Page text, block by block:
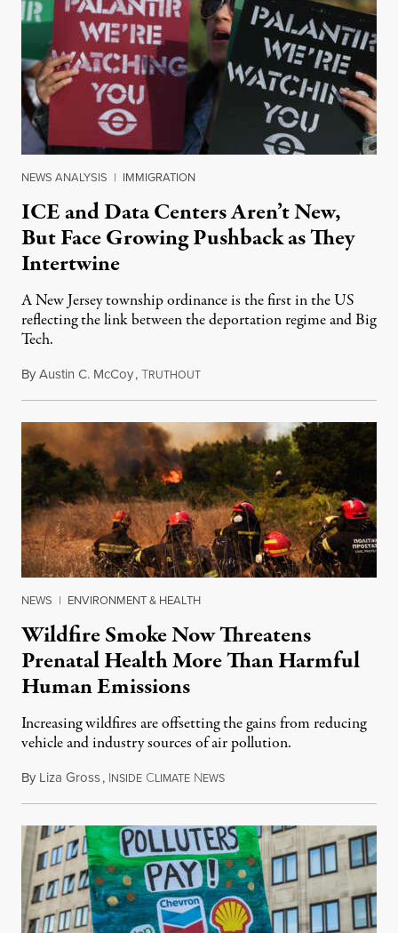
NEWS ANALYSIS | IMMIGRATION
ICE and Data Centers Aren’t New,
But Face Growing Pushback as They
Intertwine
A New Jersey township ordinance is the first in the US
reflecting the link between the deportation regime and Big
Tech.
ByAustin C. McCoy,TRUTHOUTAugust 8, 2026
NEWS | ENVIRONMENT & HEALTH
Wildfire Smoke Now Threatens
Prenatal Health More Than Harmful
Human Emissions
Increasing wildfires are offsetting the gains from reducing
vehicle and industry sources of air pollution.
By Liza Gross, INSIDE CLIMATE NEWSAugust 7, 2026